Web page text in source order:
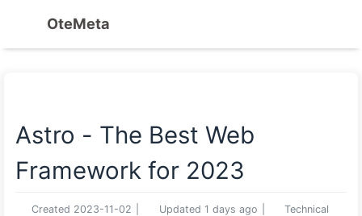
OteMeta
Astro - The Best Web
Framework for 2023
Created 2023-11-02 Updated 1 days ago
Technical